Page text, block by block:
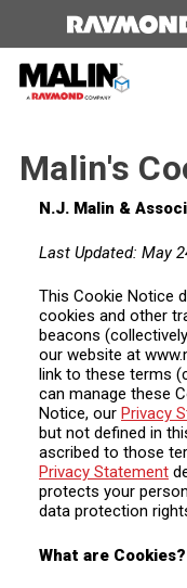
Malin's
Cookie
Policy
Malin's
N.J. Malin &
Last Updated: May
This Cookie Notice
cookies and other
beacons
our website at
link to these terms
can manage these
Notice, our Privacy
but not defined in
ascribed to those
Privacy Statement
protects your
data protection
What are Cookies?